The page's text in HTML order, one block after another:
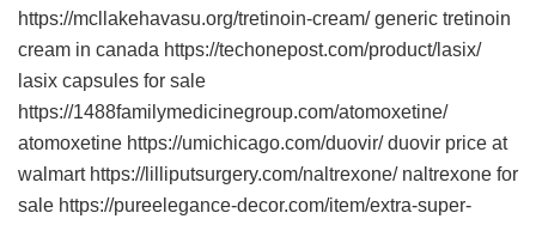
https://mcllakehavasu.org/tretinoin-cream/ generic tretinoin
cream in canada https://techonepost.com/product/lasix/
lasix capsules for sale
https://1488familymedicinegroup.com/atomoxetine/
atomoxetine https://umichicago.com/duovir/ duovir price at
walmart https://lilliputsurgery.com/naltrexone/ naltrexone for
sale https://pureelegance-decor.com/item/extra-super-